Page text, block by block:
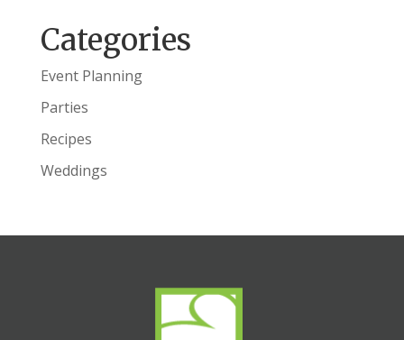
Categories
Event Planning
Parties
Recipes
Weddings